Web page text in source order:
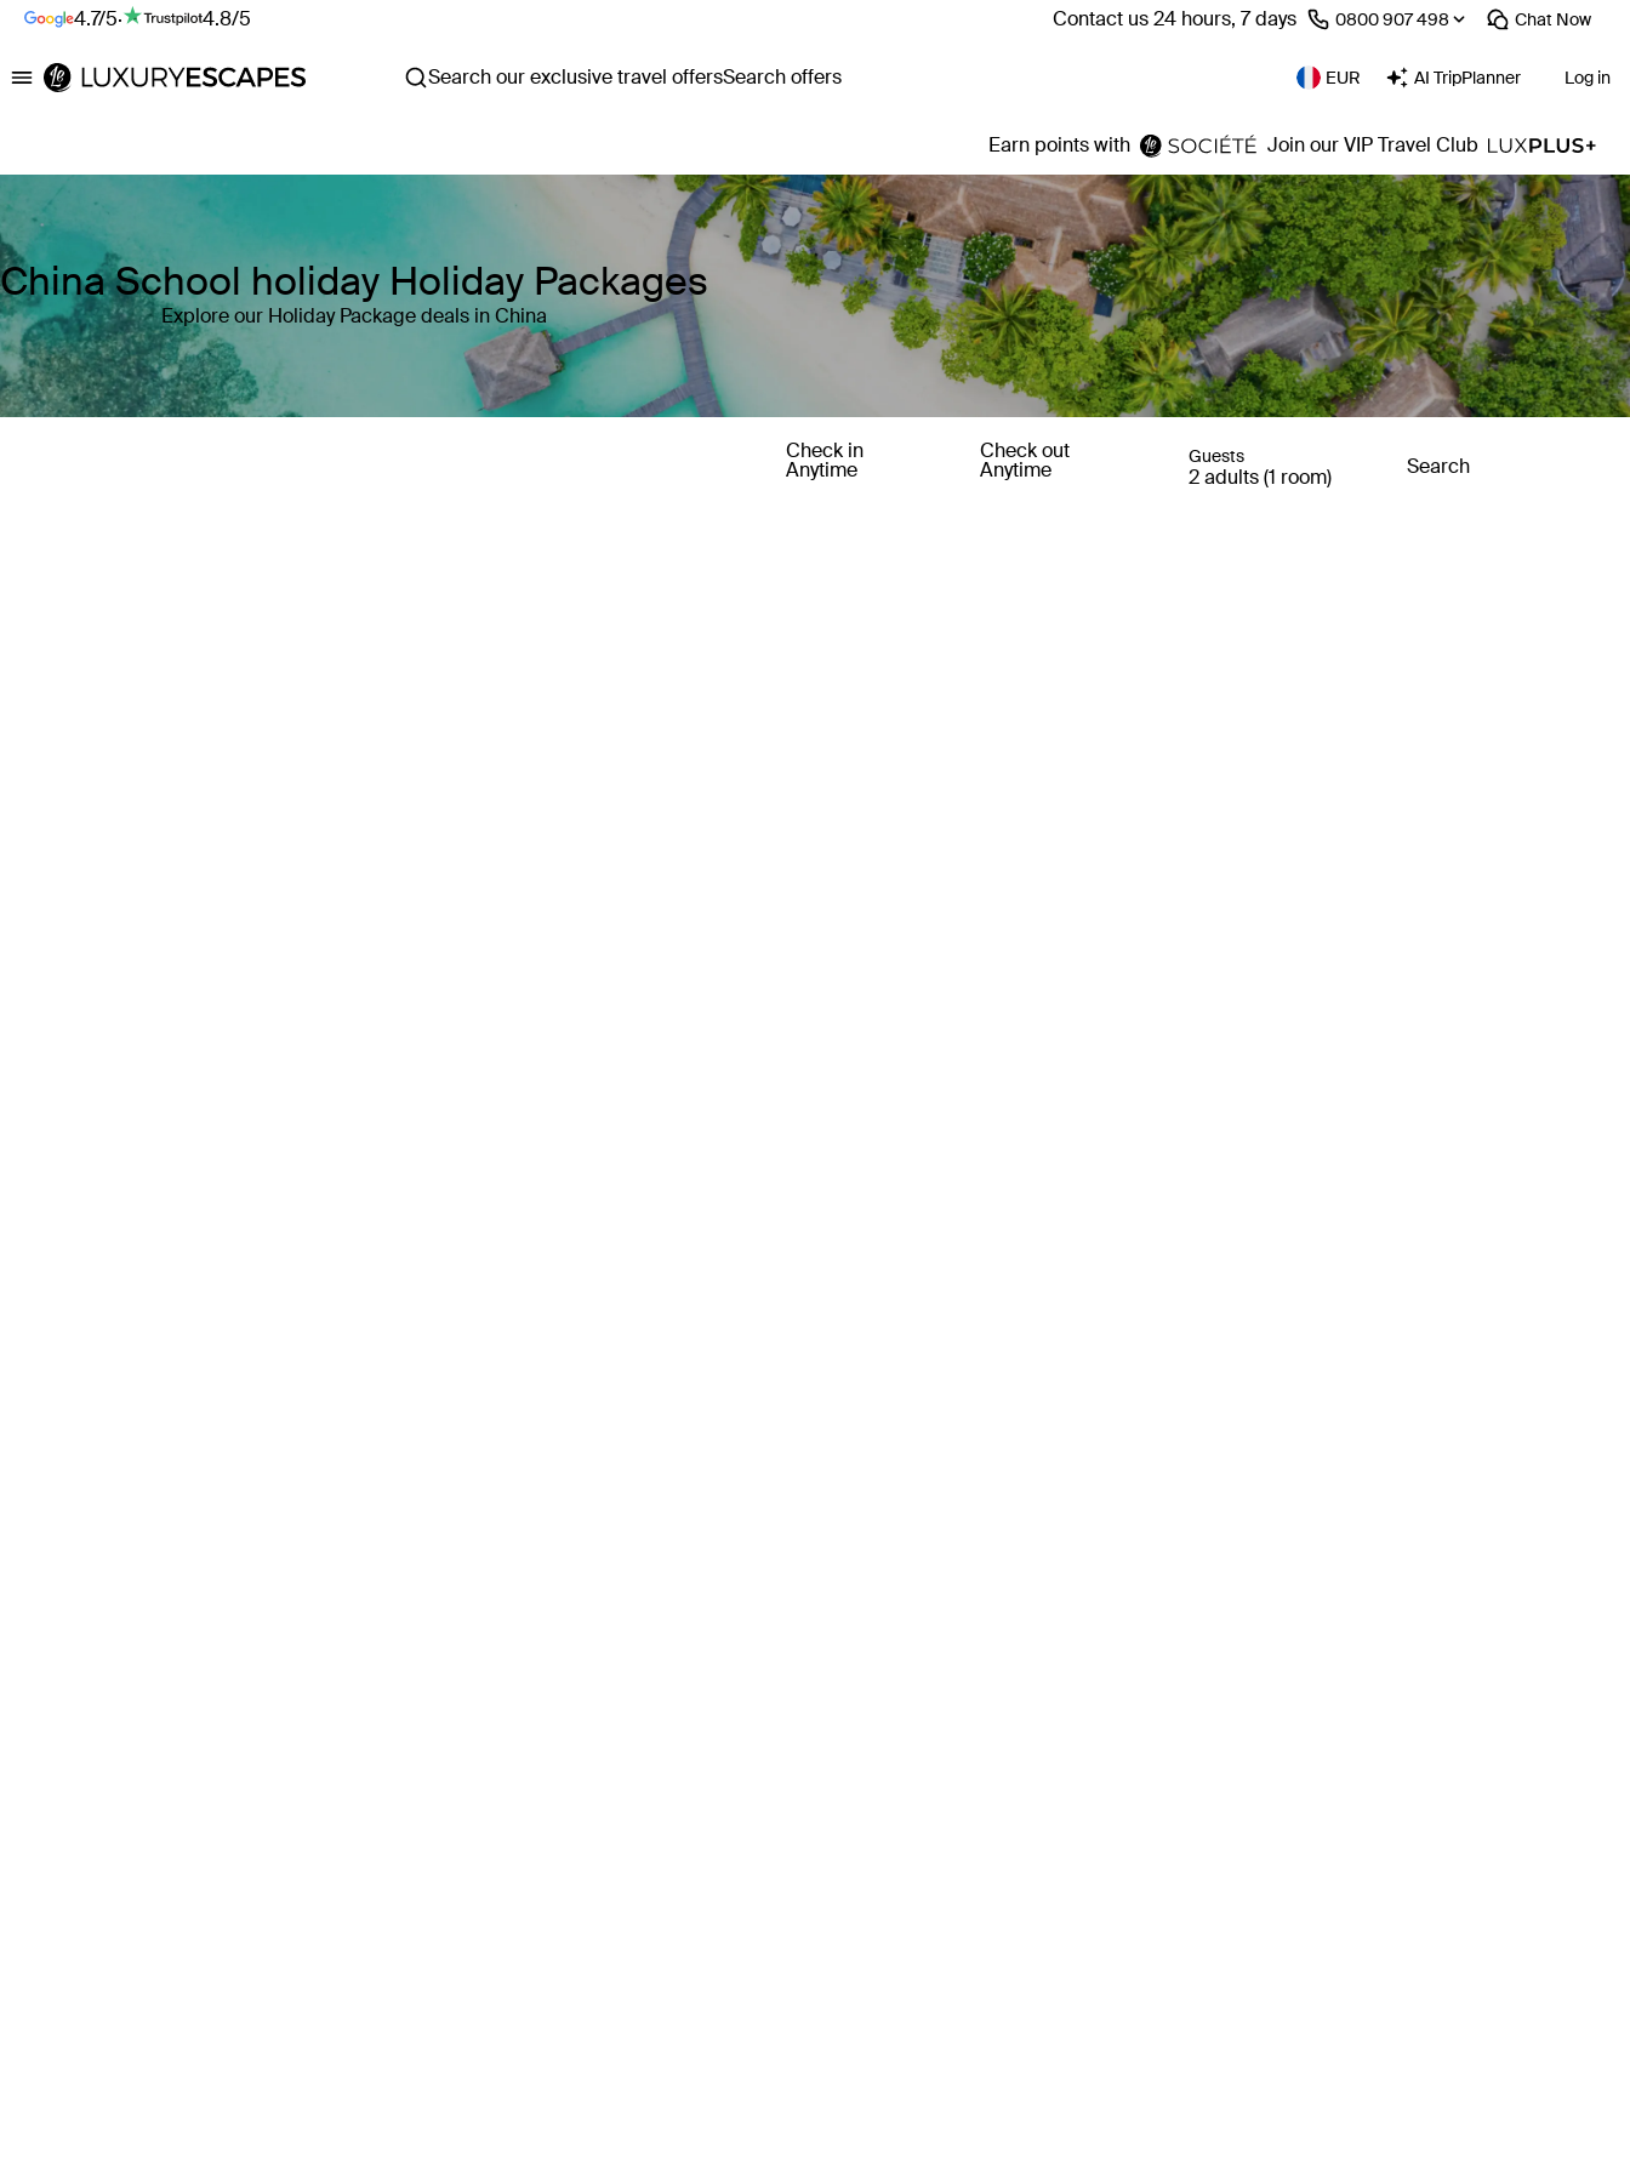
4.7/5· 4.8/5 Contact us 24 hours, 7 days ⁦0800 907 498⁩ Chat Now
Luxury Escapes Search our exclusive travel offersSearch offers EUR AI TripPlanner Log in
Earn points with Join our VIP Travel Club
China School holiday Holiday Packages
Explore our Holiday Package deals in China
Check in
Anytime
Check out
Anytime
Guests
2 adults (1 room) Search